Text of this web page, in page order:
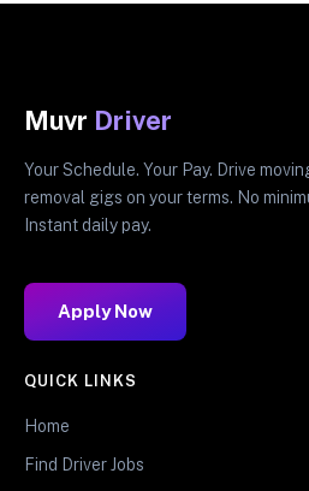
Muvr Driver
Your Schedule. Your Pay. Drive
removal gigs on your terms. No
Instant daily pay.
Apply Now
QUICK LINKS
Home
Find Driver Jobs